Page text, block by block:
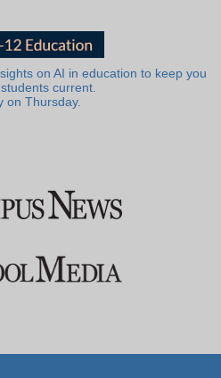
on AI in education to keep you
current.
on Thursday.